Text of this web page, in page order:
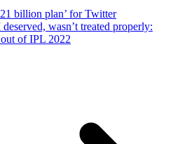
billion plan’ for Twitter
wasn’t treated properly:
of IPL 2022